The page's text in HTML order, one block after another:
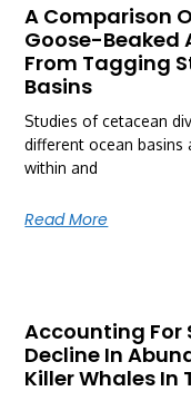
A Comparison
Goose-Beaked
From Tagging
Basins
Studies of cetacean
different ocean
within and
Read More
Accounting For
Decline In
Killer Whales In